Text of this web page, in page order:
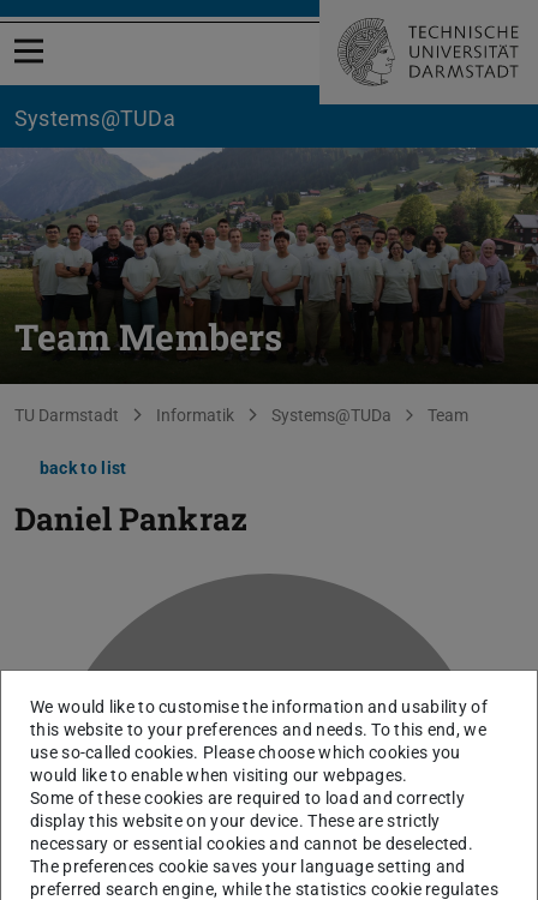
Open menu
Systems@TUDa
Team Members
You are here:
TU Darmstadt Informatik Systems@TUDa Team
back to list
Daniel Pankraz
P
We would like to customise the information and usability of
this website to your preferences and needs. To this end, we
use so-called cookies. Please choose which cookies you
would like to enable when visiting our webpages.
Some of these cookies are required to load and correctly
display this website on your device. These are strictly
necessary or essential cookies and cannot be deselected.
The preferences cookie saves your language setting and
preferred search engine, while the statistics cookie regulates